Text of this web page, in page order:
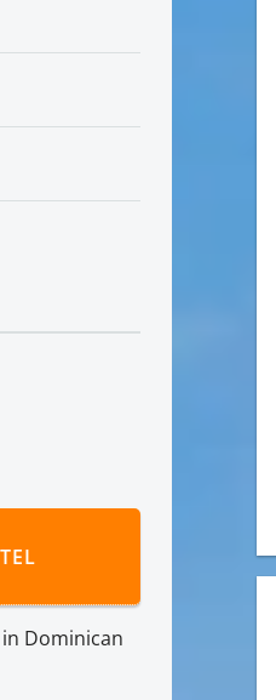
Dominican